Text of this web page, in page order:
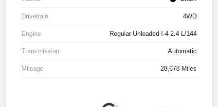
Drivetrain 4WD
Engine Regular Unleaded I-4 2.4 L/144
Transmission Automatic
Mileage 28,678 Miles